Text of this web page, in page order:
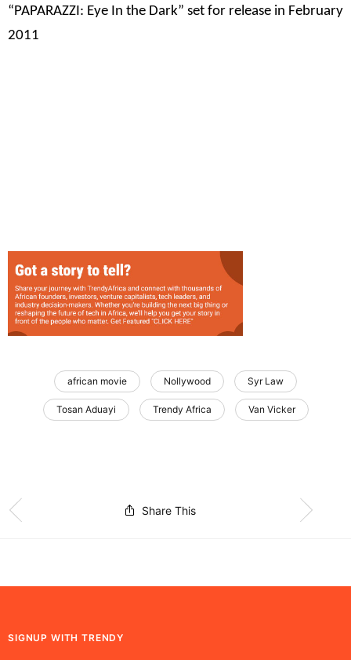
“PAPARAZZI: Eye In the Dark” set for release in February
2011
african movie Nollywood Syr Law
Tosan Aduayi Trendy Africa Van Vicker
Share This
SIGNUP WITH TRENDY